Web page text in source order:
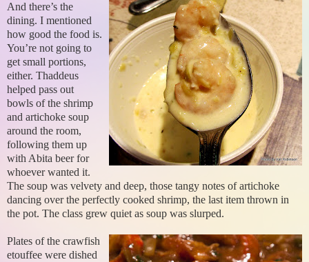
And there’s the
dining. I mentioned
how good the food is.
You’re not going to
get small portions,
either. Thaddeus
helped pass out
bowls of the shrimp
and artichoke soup
around the room,
following them up
with Abita beer for
whoever wanted it.
The soup was velvety and deep, those tangy notes of artichoke
dancing over the perfectly cooked shrimp, the last item thrown in
the pot. The class grew quiet as soup was slurped.
Plates of the crawfish
etouffee were dished